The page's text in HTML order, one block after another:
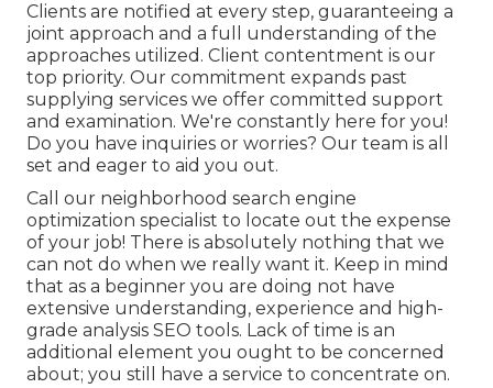
Clients are notified at every step, guaranteeing a
joint approach and a full understanding of the
approaches utilized. Client contentment is our
top priority. Our commitment expands past
supplying services we offer committed support
and examination. We're constantly here for you!
Do you have inquiries or worries? Our team is all
set and eager to aid you out.
Call our neighborhood search engine
optimization specialist to locate out the expense
of your job! There is absolutely nothing that we
can not do when we really want it. Keep in mind
that as a beginner you are doing not have
extensive understanding, experience and high-
grade analysis SEO tools. Lack of time is an
additional element you ought to be concerned
about; you still have a service to concentrate on.